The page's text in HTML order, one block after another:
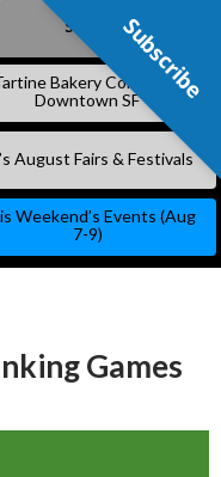
Subscribe
Bakery Coming to
Downtown SF
August Fairs & Festivals
Weekend’s Events (Aug
7-9)
Games
Subscribe